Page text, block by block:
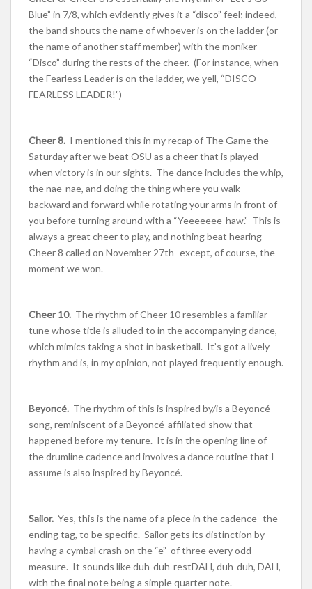
Blue” in 7/8, which evidently gives it a “disco” feel; indeed,
the band shouts the name of whoever is on the ladder (or
the name of another staff member) with the moniker
“Disco” during the rests of the cheer. (For instance, when
the Fearless Leader is on the ladder, we yell, “DISCO
FEARLESS LEADER!”)
Cheer 8. I mentioned this in my recap of The Game the
Saturday after we beat OSU as a cheer that is played
when victory is in our sights. The dance includes the whip,
the nae-nae, and doing the thing where you walk
backward and forward while rotating your arms in front of
you before turning around with a “Yeeeeeee-haw.” This is
always a great cheer to play, and nothing beat hearing
Cheer 8 called on November 27th–except, of course, the
moment we won.
Cheer 10. The rhythm of Cheer 10 resembles a familiar
tune whose title is alluded to in the accompanying dance,
which mimics taking a shot in basketball. It’s got a lively
rhythm and is, in my opinion, not played frequently enough.
Beyoncé. The rhythm of this is inspired by/is a Beyoncé
song, reminiscent of a Beyoncé-affiliated show that
happened before my tenure. It is in the opening line of
the drumline cadence and involves a dance routine that I
assume is also inspired by Beyoncé.
Sailor. Yes, this is the name of a piece in the cadence–the
ending tag, to be specific. Sailor gets its distinction by
having a cymbal crash on the “e” of three every odd
measure. It sounds like duh-duh-restDAH, duh-duh, DAH,
with the final note being a simple quarter note.